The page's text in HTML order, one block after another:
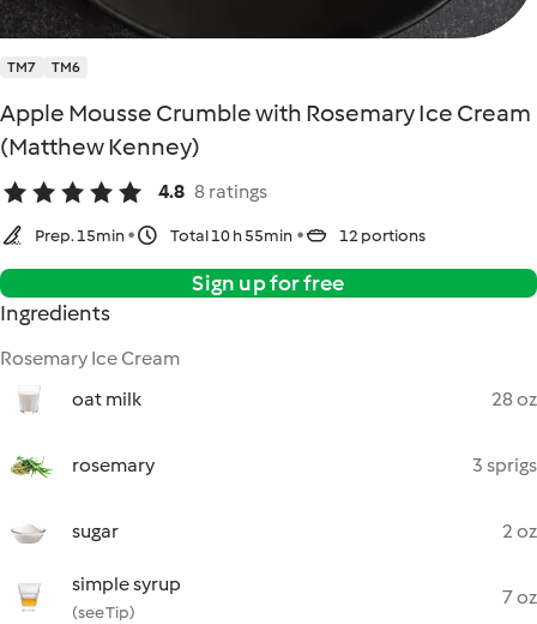
TM7 TM6
Apple Mousse Crumble with Rosemary Ice Cream
(Matthew Kenney)
4.8 8 ratings
Prep. 15min Total 10 h 55min 12 portions
Sign up for free
Ingredients
Rosemary Ice Cream
oat milk
28 oz
rosemary 3 sprigs
sugar 2 oz
simple syrup
(see Tip)
7 oz